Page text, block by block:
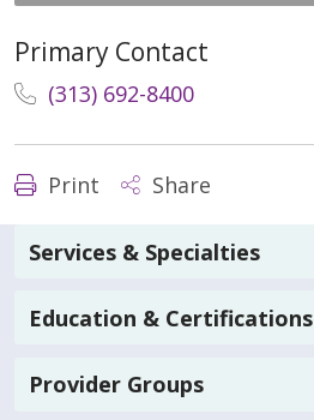
Primary Contact
(313) 692-8400
Print Share
Services & Specialties
Education & Certifications
Provider Groups